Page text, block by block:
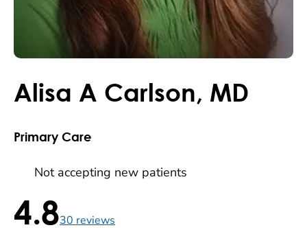
Alisa A Carlson, MD
Primary Care
Not accepting new patients
4.8 / 5 , 30 reviews
4.830reviews